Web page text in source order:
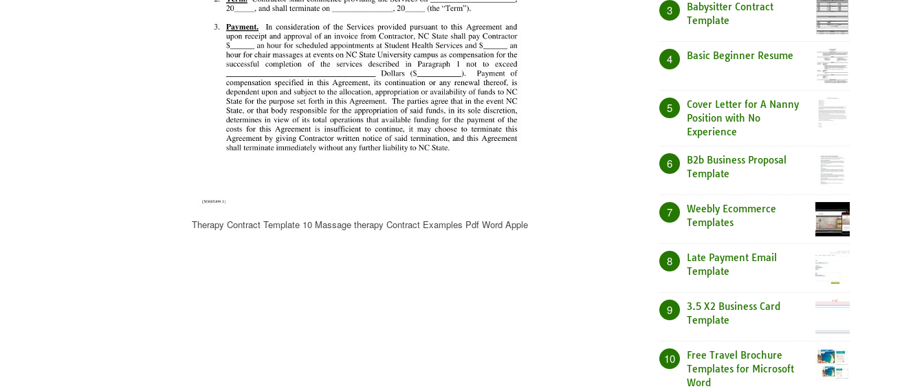
Therapy Contract Template 10 Massage therapy Contract Examples Pdf Word Apple
3
Babysitter Contract
Template
4 Basic Beginner Resume
5
Cover Letter for A Nanny
Position with No
Experience
6
B2b Business Proposal
Template
7
Weebly Ecommerce
Templates
8
Late Payment Email
Template
9
3.5 X2 Business Card
Template
10
Free Travel Brochure
Templates for Microsoft
Word